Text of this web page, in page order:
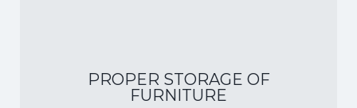
PROPER STORAGE OF
FURNITURE